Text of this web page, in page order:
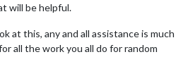
will be helpful.
at this, any and all assistance is much
all the work you all do for random